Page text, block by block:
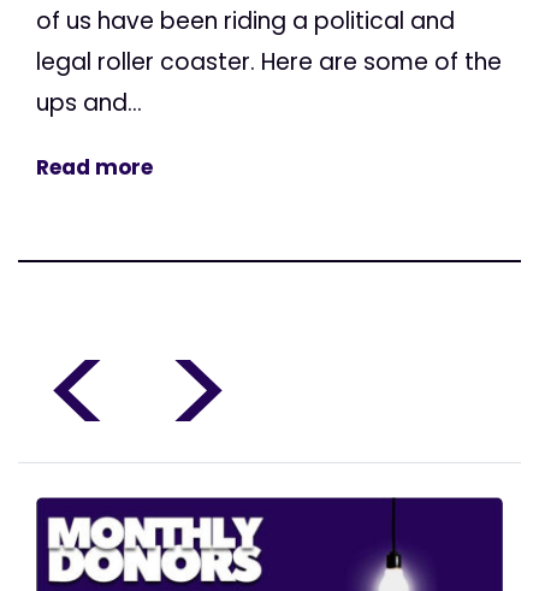
of us have been riding a political and
legal roller coaster. Here are some of the
ups and...
Read more
< >